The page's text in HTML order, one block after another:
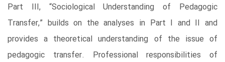
Part III, “Sociological Understanding of Pedagogic
Transfer,” builds on the analyses in Part I and II and
provides a theoretical understanding of the issue of
pedagogic transfer. Professional responsibilities of